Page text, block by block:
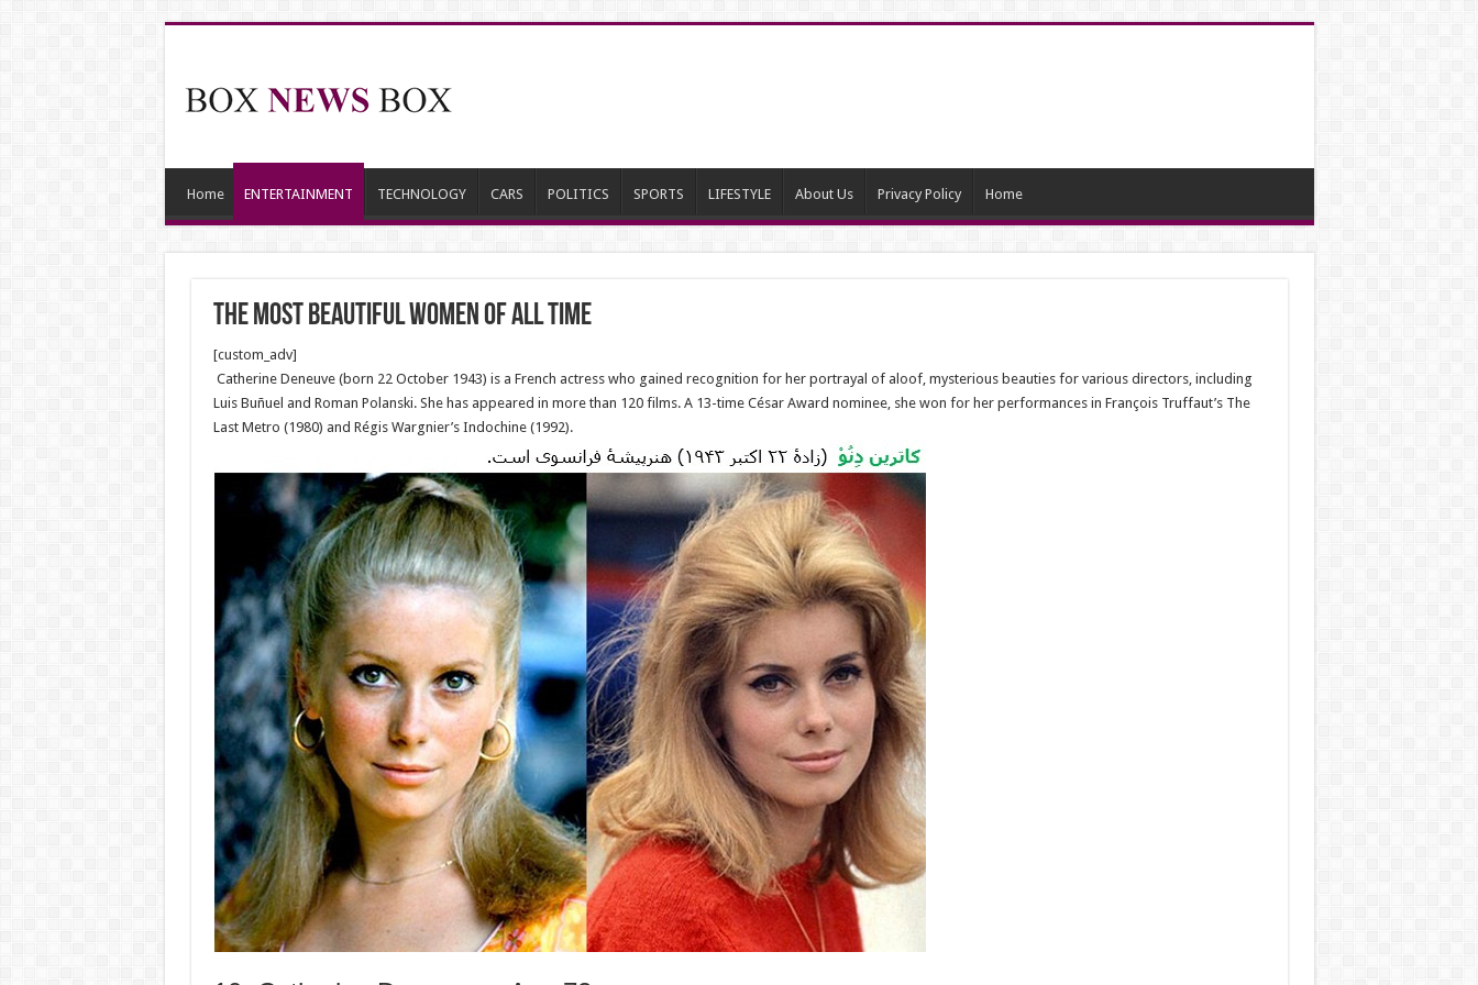
Home ENTERTAINMENT TECHNOLOGY CARS POLITICS SPORTS LIFESTYLE About Us Privacy Policy Home
The Most Beautiful Women of All Time
[custom_adv]
Catherine Deneuve (born 22 October 1943) is a French actress who gained recognition for her portrayal of aloof, mysterious beauties for various directors, including
Luis Buñuel and Roman Polanski. She has appeared in more than 120 films. A 13-time César Award nominee, she won for her performances in François Truffaut’s The
Last Metro (1980) and Régis Wargnier’s Indochine (1992).